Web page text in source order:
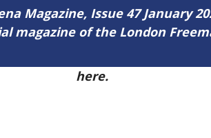
Magazine, Issue 47 January
magazine of the London
here.